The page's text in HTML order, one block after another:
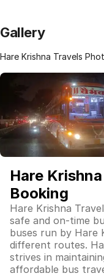
Gallery
Hare Krishna Travels
Hare
Booking
Hare Krishna
safe and on-time
buses run by Hare
different routes.
strives in
affordable bus